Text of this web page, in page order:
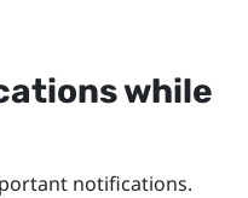
while
notifications.